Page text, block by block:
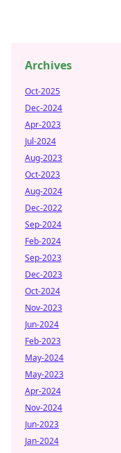
Archives
Oct-2025
Dec-2024
Apr-2023
Jul-2024
Aug-2023
Oct-2023
Aug-2024
Dec-2022
Sep-2024
Feb-2024
Sep-2023
Dec-2023
Oct-2024
Nov-2023
Jun-2024
Feb-2023
May-2024
May-2023
Apr-2024
Nov-2024
Jun-2023
Jan-2024